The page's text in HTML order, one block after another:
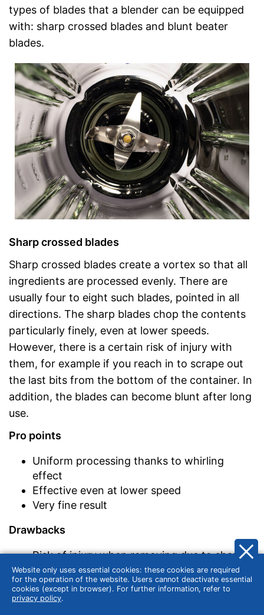
types of blades that a blender can be equipped
with: sharp crossed blades and blunt beater
blades.
Sharp crossed blades
Sharp crossed blades create a vortex so that all
ingredients are processed evenly. There are
usually four to eight such blades, pointed in all
directions. The sharp blades chop the contents
particularly finely, even at lower speeds.
However, there is a certain risk of injury with
them, for example if you reach in to scrape out
the last bits from the bottom of the container. In
addition, the blades can become blunt after long
use.
Pro points
Uniform processing thanks to whirling
effect
Effective even at lower speed
Very fine result
Drawbacks
Risk of injury when removing due to sharp
blades
Wear possible
Website only uses essential cookies: these cookies are required
for the operation of the website. Users cannot deactivate essential
cookies (except in browser). For further information, refer to
privacy policy.